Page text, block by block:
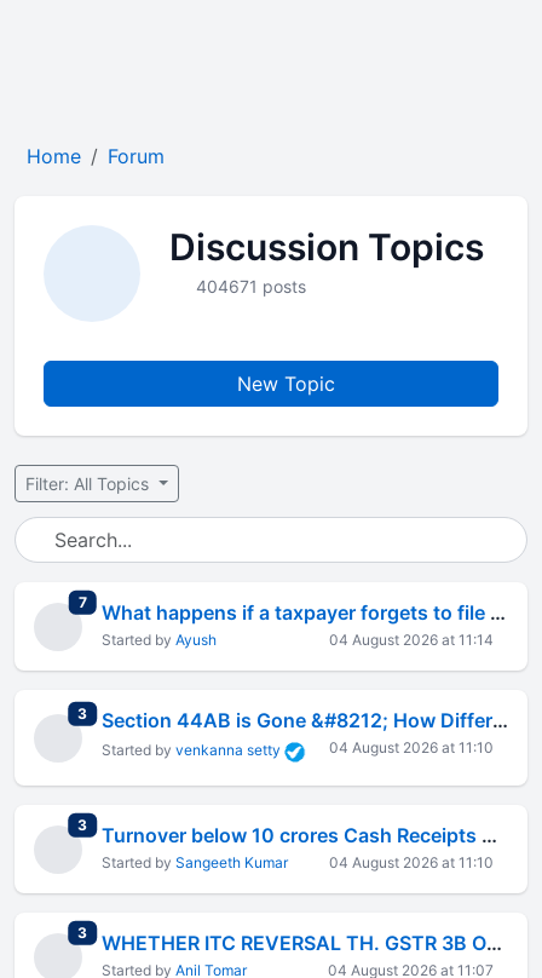
Home Forum
Discussion Topics
404671 posts
New Topic
Filter: All Topics
7total replies What happens if a taxpayer forgets to file ITR but wants a refund later?
Started by Ayush 04 August 2026 at 11:14
3total replies Section 44AB is Gone &#8212; How Different is Tax Audit Under the New Act?
Started by venkanna setty 04 August 2026 at 11:10
3total replies Turnover below 10 crores Cash Receipts or Payments below 5% of the total transactions
Started by Sangeeth Kumar 04 August 2026 at 11:10
3total replies WHETHER ITC REVERSAL TH. GSTR 3B OR DRC03
Started by Anil Tomar 04 August 2026 at 11:07